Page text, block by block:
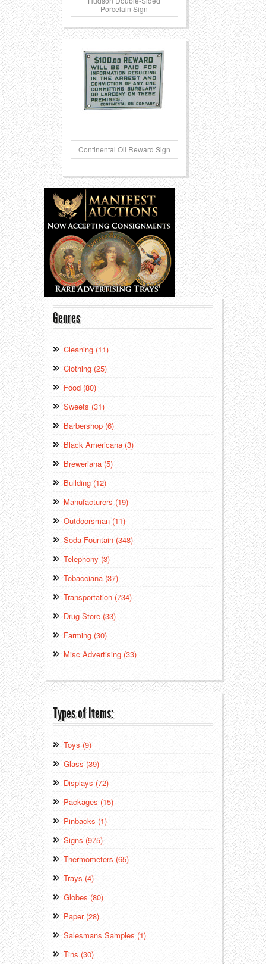
Porcelain Sign
Continental Oil Reward Sign
Genres
Cleaning (11)
Clothing (25)
Food (80)
Sweets (31)
Barbershop (6)
Black Americana (3)
Breweriana (5)
Building (12)
Manufacturers (19)
Outdoorsman (11)
Soda Fountain (348)
Telephony (3)
Tobacciana (37)
Transportation (734)
Drug Store (33)
Farming (30)
Misc Advertising (33)
Types of Items:
Toys (9)
Glass (39)
Displays (72)
Packages (15)
Pinbacks (1)
Signs (975)
Thermometers (65)
Trays (4)
Globes (80)
Paper (28)
Salesmans Samples (1)
Tins (30)